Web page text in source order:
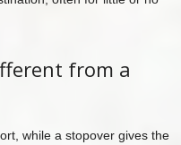
from a
while a stopover gives the